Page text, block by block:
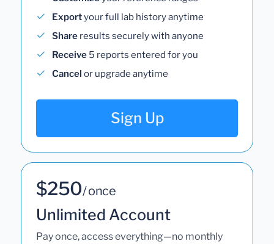
Exportyour full lab history anytime
Share results securely with anyone
Receive 5 reports entered for you
Cancel or upgrade anytime
Sign Up
$250/ once
Unlimited Account
Pay once, access everything—no monthly